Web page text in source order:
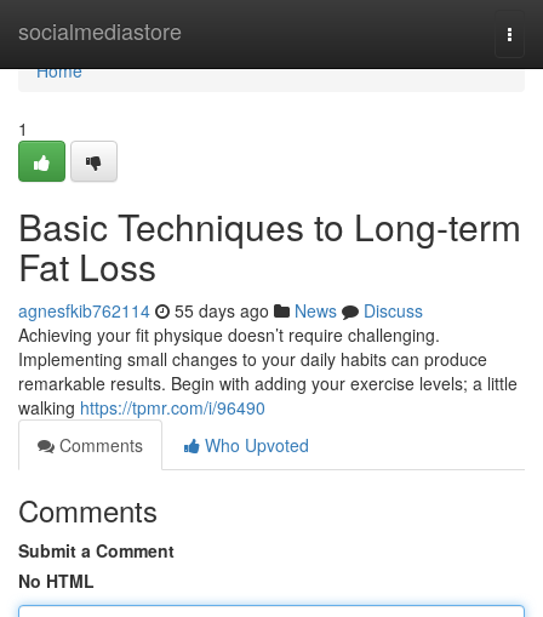
socialmediastore
Home
Home
1
Basic Techniques to Long-term
Fat Loss
agnesfkib762114 55 days ago News
Discuss
Achieving your fit physique doesn’t require challenging.
Implementing small changes to your daily habits can produce
remarkable results. Begin with adding your exercise levels; a little
walking https://tpmr.com/i/96490
Comments
Who Upvoted
Comments
Submit a Comment
No HTML